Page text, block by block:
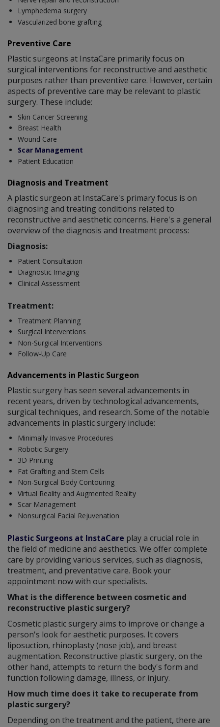
Lymphedema surgery
Vascularized bone grafting
Preventive Care
Plastic surgeons at InstaCare primarily focus on
surgical interventions for reconstructive and aesthetic
purposes rather than preventive care. However, certain
aspects of preventive care may be relevant to plastic
surgery. These include:
Skin Cancer Screening
Breast Health
Wound Care
Scar Management
Patient Education
Diagnosis and Treatment
A plastic surgeon at InstaCare's primary focus is on
diagnosing and treating conditions related to
reconstructive and aesthetic concerns. Here's a general
overview of the diagnosis and treatment process:
Diagnosis:
Patient Consultation
Diagnostic Imaging
Clinical Assessment
Treatment:
Treatment Planning
Surgical Interventions
Non-Surgical Interventions
Follow-Up Care
Advancements in Plastic Surgeon
Plastic surgery has seen several advancements in
recent years, driven by technological advancements,
surgical techniques, and research. Some of the notable
advancements in plastic surgery include:
Minimally Invasive Procedures
Robotic Surgery
3D Printing
Fat Grafting and Stem Cells
Non-Surgical Body Contouring
Virtual Reality and Augmented Reality
Scar Management
Nonsurgical Facial Rejuvenation
Plastic Surgeons at InstaCare play a crucial role in
the field of medicine and aesthetics. We offer complete
care by providing various services, such as diagnosis,
treatment, and preventative care. Book your
appointment now with our specialists.
What is the difference between cosmetic and
reconstructive plastic surgery?
Cosmetic plastic surgery aims to improve or change a
person's look for aesthetic purposes. It covers
liposuction, rhinoplasty (nose job), and breast
augmentation. Reconstructive plastic surgery, on the
other hand, attempts to return the body's form and
function following damage, illness, or injury.
How much time does it take to recuperate from
plastic surgery?
Depending on the treatment and the patient, there are